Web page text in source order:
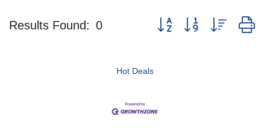
Results Found: 0 Button group with nested
Hot Deals